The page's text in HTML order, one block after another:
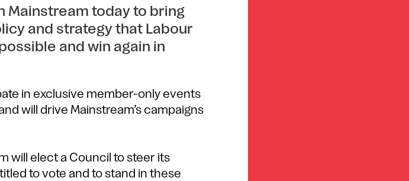
Mainstream today to bring
and strategy that Labour
and win again in
in exclusive member-only events
will drive Mainstream’s campaigns
will elect a Council to steer its
to vote and to stand in these